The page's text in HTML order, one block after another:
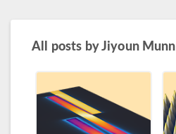
All posts byJiyoun Munn